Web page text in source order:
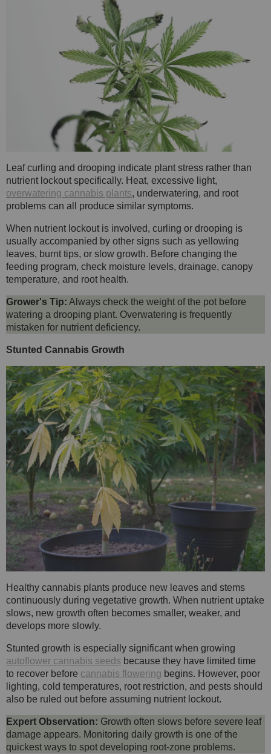
Leaf curling and drooping indicate plant stress rather than
nutrient lockout specifically. Heat, excessive light,
overwatering cannabis plants, underwatering, and root
problems can all produce similar symptoms.
When nutrient lockout is involved, curling or drooping is
usually accompanied by other signs such as yellowing
leaves, burnt tips, or slow growth. Before changing the
feeding program, check moisture levels, drainage, canopy
temperature, and root health.
Grower's Tip: Always check the weight of the pot before
watering a drooping plant. Overwatering is frequently
mistaken for nutrient deficiency.
Stunted Cannabis Growth
Healthy cannabis plants produce new leaves and stems
continuously during vegetative growth. When nutrient uptake
slows, new growth often becomes smaller, weaker, and
develops more slowly.
Stunted growth is especially significant when growing
autoflower cannabis seeds because they have limited time
to recover before cannabis flowering begins. However, poor
lighting, cold temperatures, root restriction, and pests should
also be ruled out before assuming nutrient lockout.
Expert Observation: Growth often slows before severe leaf
damage appears. Monitoring daily growth is one of the
quickest ways to spot developing root-zone problems.